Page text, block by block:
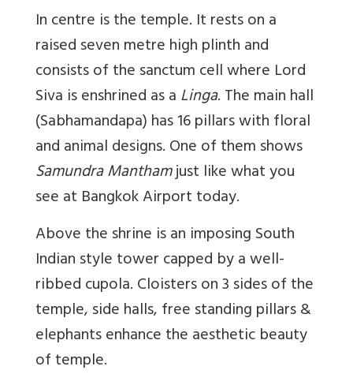
In centre is the temple. It rests on a
raised seven metre high plinth and
consists of the sanctum cell where Lord
Siva is enshrined as aLinga. The main hall
(Sabhamandapa) has 16 pillars with floral
and animal designs. One of them shows
Samundra Manthamjust like what you
see at Bangkok Airport today.
Above the shrine is an imposing South
Indian style tower capped by a well-
ribbed cupola. Cloisters on 3 sides of the
temple, side halls, free standing pillars &
elephants enhance the aesthetic beauty
of temple.